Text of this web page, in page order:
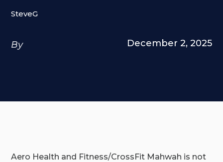
SteveG
By December 2, 2025
Aero Health and Fitness/CrossFit Mahwah is not